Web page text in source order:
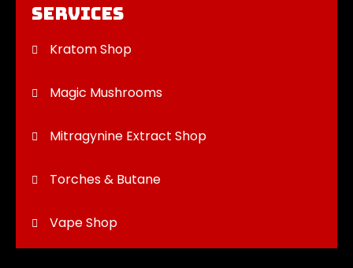
Services
Kratom Shop
Magic Mushrooms
Mitragynine Extract Shop
Torches & Butane
Vape Shop